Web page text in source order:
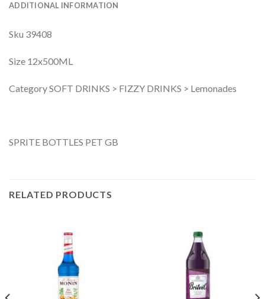
ADDITIONAL INFORMATION
Sku 39408
Size 12x500ML
Category SOFT DRINKS > FIZZY DRINKS > Lemonades
SPRITE BOTTLES PET GB
RELATED PRODUCTS